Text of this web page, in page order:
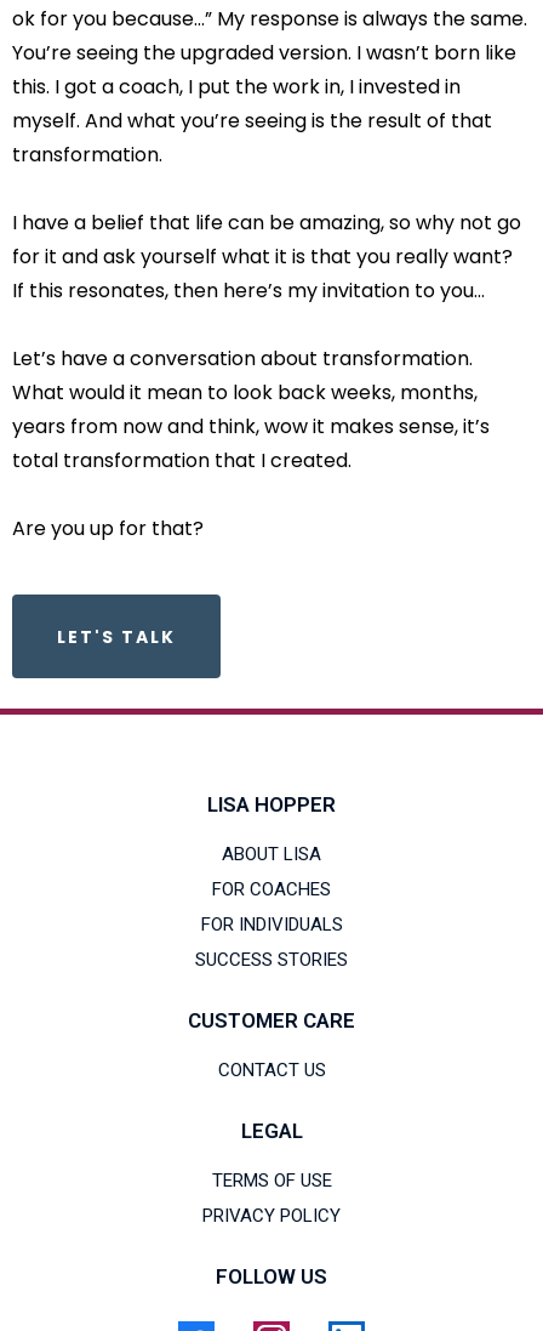
ok for you because…” My response is always the same.
You’re seeing the upgraded version. I wasn’t born like
this. I got a coach, I put the work in, I invested in
myself. And what you’re seeing is the result of that
transformation.
I have a belief that life can be amazing, so why not go
for it and ask yourself what it is that you really want?
If this resonates, then here’s my invitation to you…
Let’s have a conversation about transformation.
What would it mean to look back weeks, months,
years from now and think, wow it makes sense, it’s
total transformation that I created.
Are you up for that?
LET'S TALK
LISA HOPPER
ABOUT LISA
FOR COACHES
FOR INDIVIDUALS
SUCCESS STORIES
CUSTOMER CARE
CONTACT US
LEGAL
TERMS OF USE
PRIVACY POLICY
FOLLOW US